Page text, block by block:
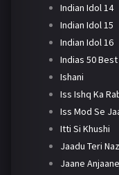
Indian Idol 14
Indian Idol 15
Indian Idol 16
Indias 50
Ishani
Iss Ishq Ka
Iss Mod Se
Itti Si Khushi
Jaadu Teri
Jaane